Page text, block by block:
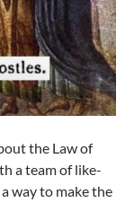
the Law of
a team of like-
way to make the